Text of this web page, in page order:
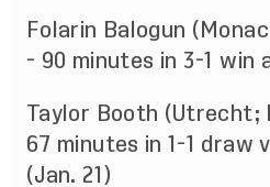
Folarin Balogun
- 90 minutes in 3-1 win
Taylor Booth (Utrecht;
67 minutes in 1-1 draw
(Jan. 21)